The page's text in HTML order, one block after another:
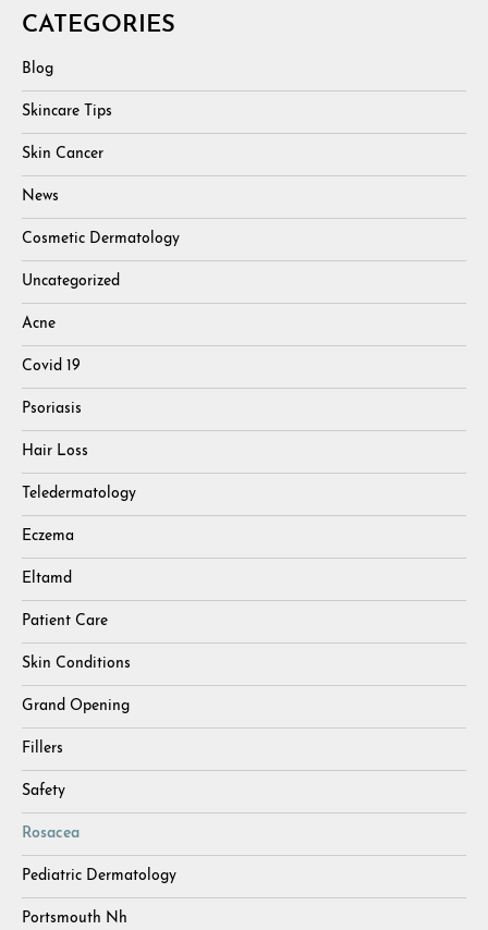
CATEGORIES
Blog
Skincare Tips
Skin Cancer
News
Cosmetic Dermatology
Uncategorized
Acne
Covid 19
Psoriasis
Hair Loss
Teledermatology
Eczema
Eltamd
Patient Care
Skin Conditions
Grand Opening
Fillers
Safety
Rosacea
Pediatric Dermatology
Portsmouth Nh